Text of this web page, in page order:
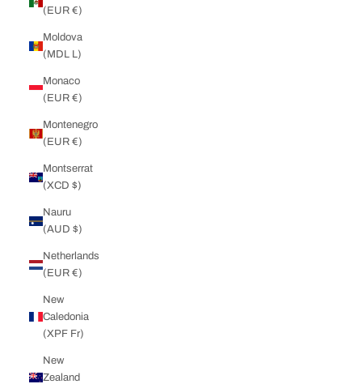
(EUR €)
Moldova
(MDL L)
Monaco
(EUR €)
Montenegro
(EUR €)
Montserrat
(XCD $)
Nauru
(AUD $)
Netherlands
(EUR €)
New
Caledonia
(XPF Fr)
New
Zealand